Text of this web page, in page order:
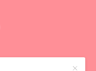
on LinkedIn